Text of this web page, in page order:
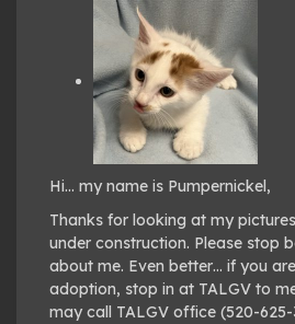
Hi… my name is Pumpernickel,
Thanks for looking at my
under construction. Please stop
about me. Even better… if you
adoption, stop in at TALGV to
may call TALGV office (520-